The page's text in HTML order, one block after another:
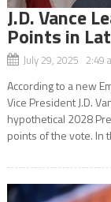
J.D. Vance
Points in
July 29, 2025 2:49
According to a new
Vice President J.D.
hypothetical 2028
points of the vote. In